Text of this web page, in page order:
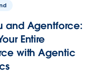
and Agentforce:
Entire
with Agentic